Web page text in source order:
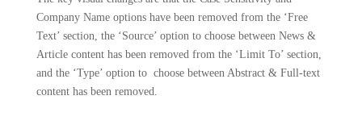
Company Name options have been removed from the ‘Free
Text’ section, the ‘Source’ option to choose between News &
Article content has been removed from the ‘Limit To’ section,
and the ‘Type’ option to choose between Abstract & Full-text
content has been removed.